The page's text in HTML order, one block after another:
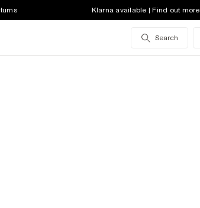
Klarna available | Find out more
Search